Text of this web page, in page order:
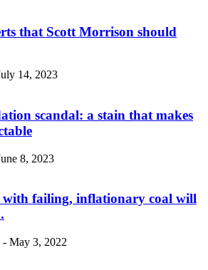
that Scott Morrison should
14, 2023
scandal: a stain that makes
8, 2023
with failing, inflationary coal will
- May 3, 2022